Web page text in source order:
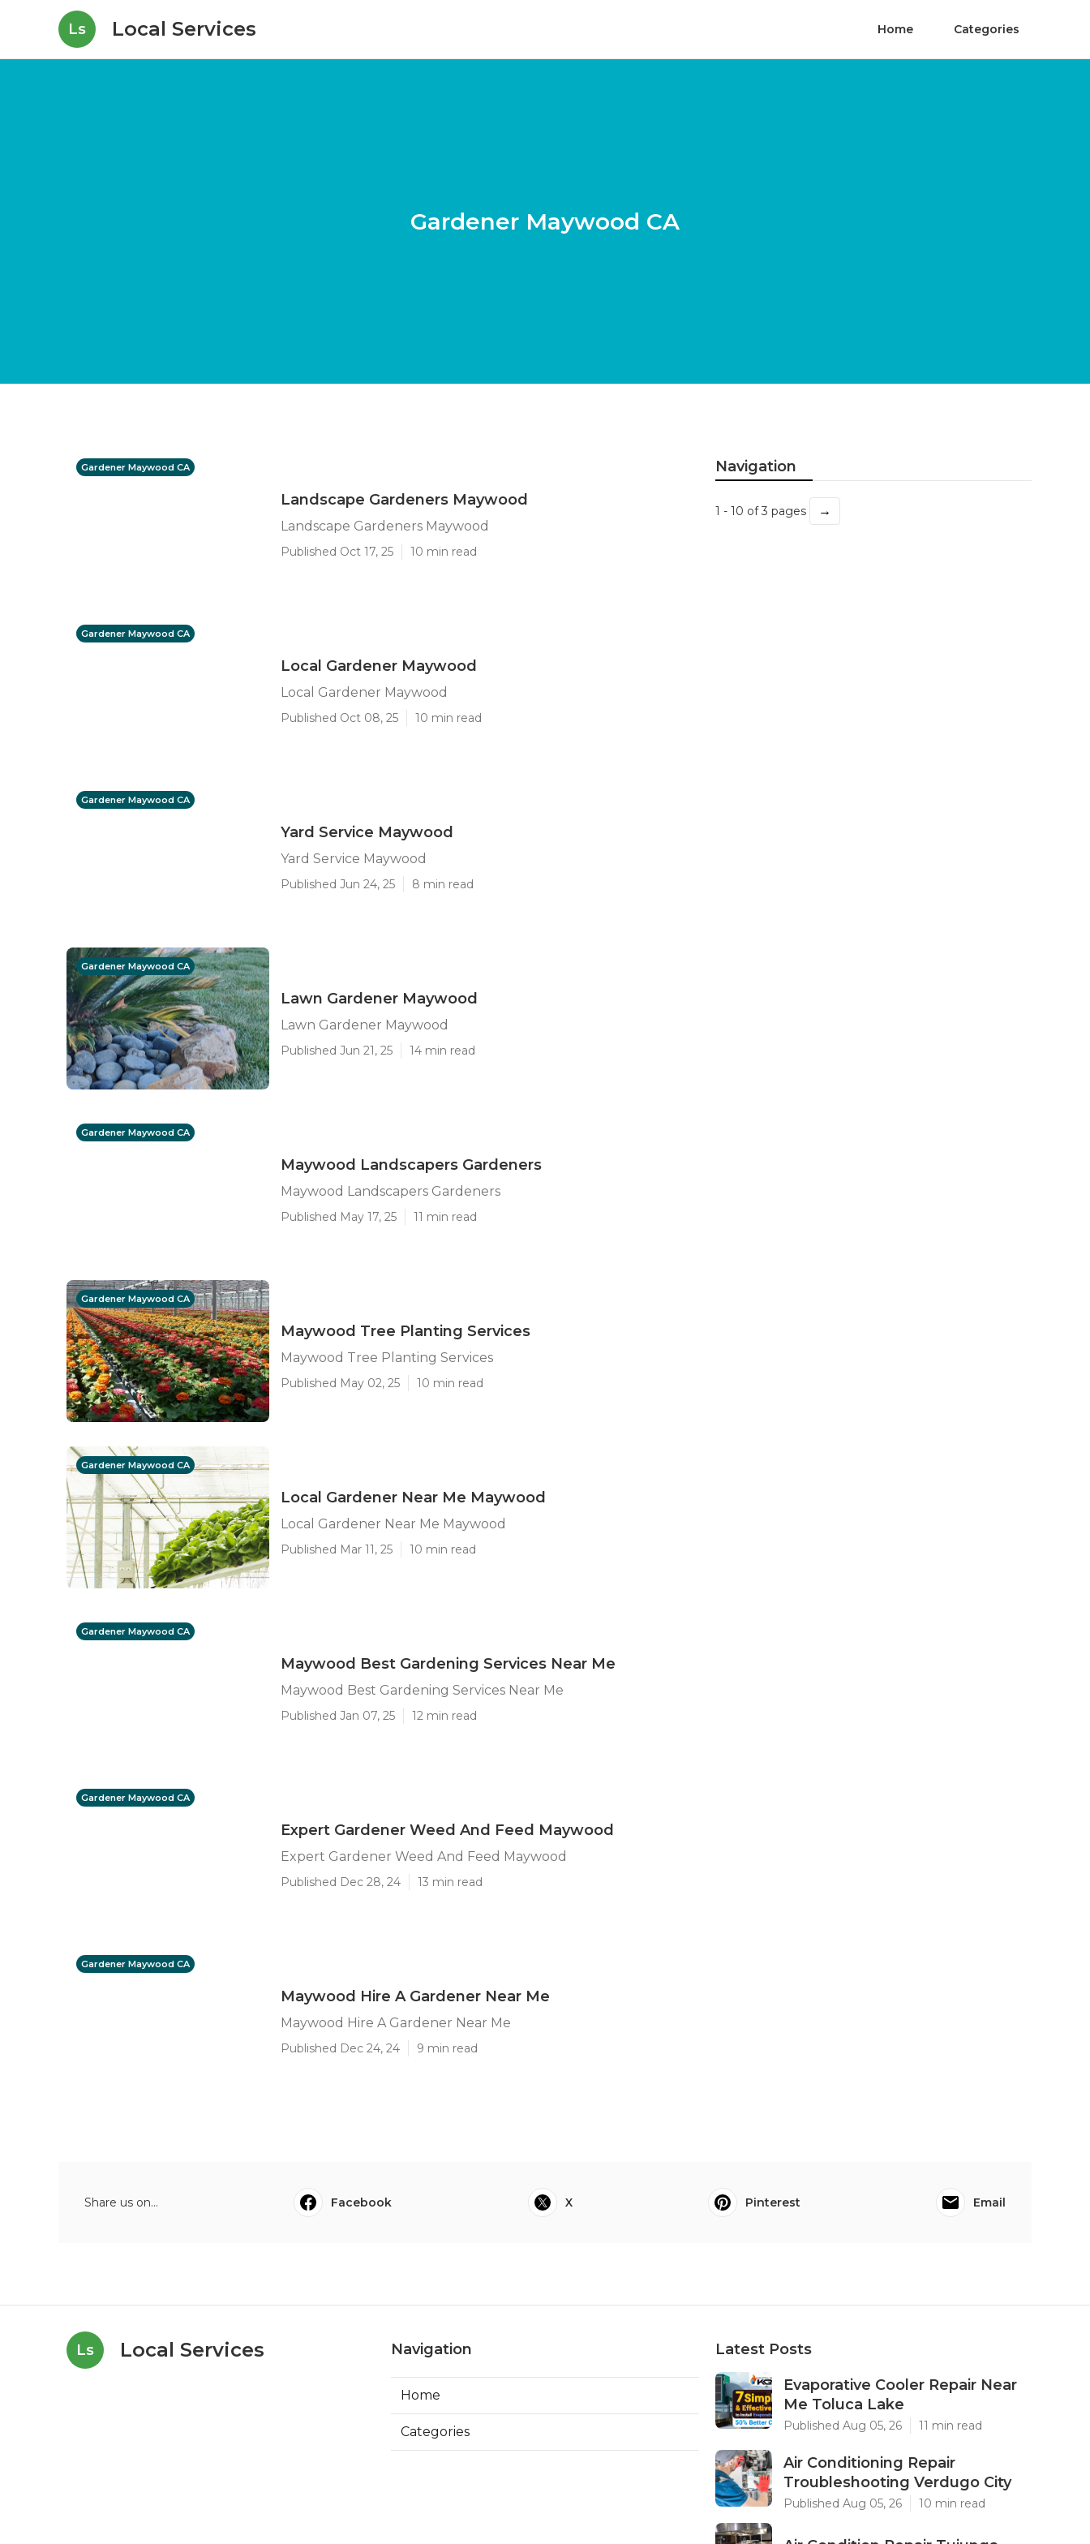
Ls Local Services Home Categories
Gardener Maywood CA
Gardener Maywood CA
Landscape Gardeners Maywood
Landscape Gardeners Maywood
Published Oct 17, 25 10 min read
Gardener Maywood CA
Local Gardener Maywood
Local Gardener Maywood
Published Oct 08, 25 10 min read
Gardener Maywood CA
Yard Service Maywood
Yard Service Maywood
Published Jun 24, 25 8 min read
Gardener Maywood CA
Lawn Gardener Maywood
Lawn Gardener Maywood
Published Jun 21, 25 14 min read
Gardener Maywood CA
Maywood Landscapers Gardeners
Maywood Landscapers Gardeners
Published May 17, 25 11 min read
Gardener Maywood CA
Maywood Tree Planting Services
Maywood Tree Planting Services
Published May 02, 25 10 min read
Gardener Maywood CA
Local Gardener Near Me Maywood
Local Gardener Near Me Maywood
Published Mar 11, 25 10 min read
Gardener Maywood CA
Maywood Best Gardening Services Near Me
Maywood Best Gardening Services Near Me
Published Jan 07, 25 12 min read
Gardener Maywood CA
Expert Gardener Weed And Feed Maywood
Expert Gardener Weed And Feed Maywood
Published Dec 28, 24 13 min read
Gardener Maywood CA
Maywood Hire A Gardener Near Me
Maywood Hire A Gardener Near Me
Published Dec 24, 24 9 min read
Navigation
1 - 10 of 3 pages →
Share us on... Facebook X Pinterest Email
Ls Local Services Navigation
Home
Categories
Latest Posts
Evaporative Cooler Repair Near
Me Toluca Lake
Published Aug 05, 26 11 min read
Air Conditioning Repair
Troubleshooting Verdugo City
Published Aug 05, 26 10 min read